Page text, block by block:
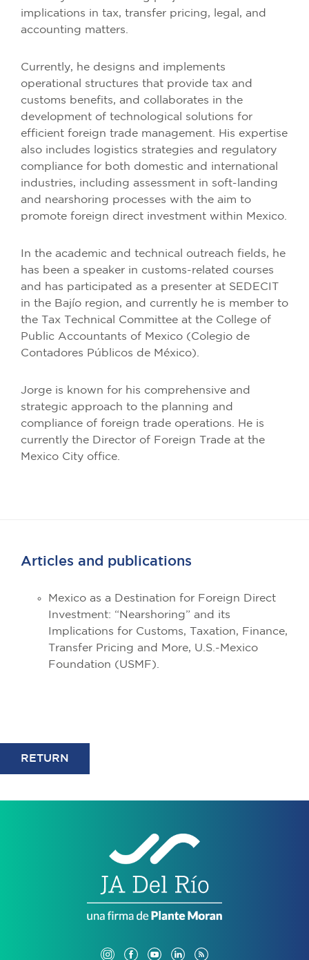
implications in tax, transfer pricing, legal, and
accounting matters.
Currently, he designs and implements
operational structures that provide tax and
customs benefits, and collaborates in the
development of technological solutions for
efficient foreign trade management. His expertise
also includes logistics strategies and regulatory
compliance for both domestic and international
industries, including assessment in soft-landing
and nearshoring processes with the aim to
promote foreign direct investment within Mexico.
In the academic and technical outreach fields, he
has been a speaker in customs-related courses
and has participated as a presenter at SEDECIT
in the Bajío region, and currently he is member to
the Tax Technical Committee at the College of
Public Accountants of Mexico (Colegio de
Contadores Públicos de México).
Jorge is known for his comprehensive and
strategic approach to the planning and
compliance of foreign trade operations. He is
currently the Director of Foreign Trade at the
Mexico City office.
Articles and publications
Mexico as a Destination for Foreign Direct
Investment: “Nearshoring” and its
Implications for Customs, Taxation, Finance,
Transfer Pricing and More, U.S.-Mexico
Foundation (USMF).
RETURN